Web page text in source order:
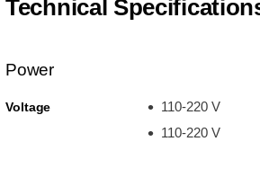
Technical
Power
Voltage
110-220 V
110-220 V